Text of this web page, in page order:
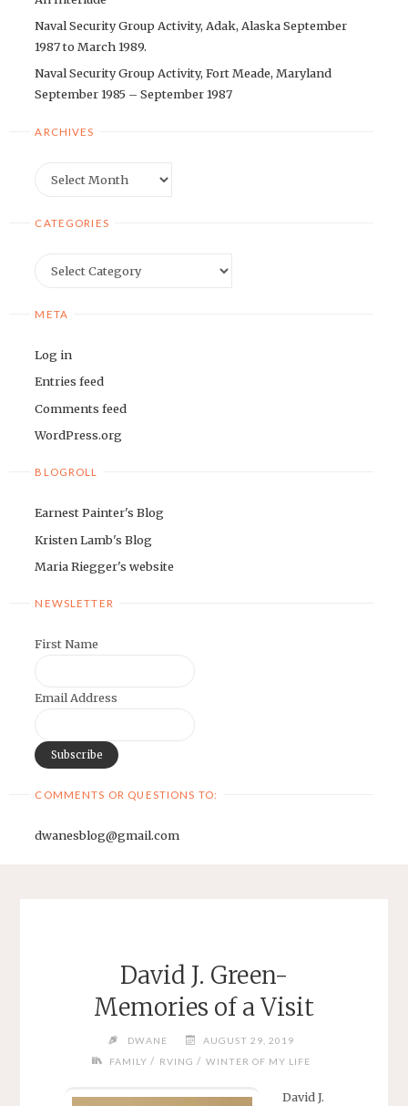
Naval Security Group Activity, Adak, Alaska September
1987 to March 1989.
Naval Security Group Activity, Fort Meade, Maryland
September 1985 – September 1987
ARCHIVES
CATEGORIES
META
Log in
Entries feed
Comments feed
WordPress.org
BLOGROLL
Earnest Painter's Blog
Kristen Lamb's Blog
Maria Riegger's website
NEWSLETTER
First Name
Email Address
COMMENTS OR QUESTIONS TO:
dwanesblog@gmail.com
David J. Green-
Memories of a Visit
DWANE
AUGUST 29, 2019
FAMILY / RVING / WINTER OF MY LIFE
David J.